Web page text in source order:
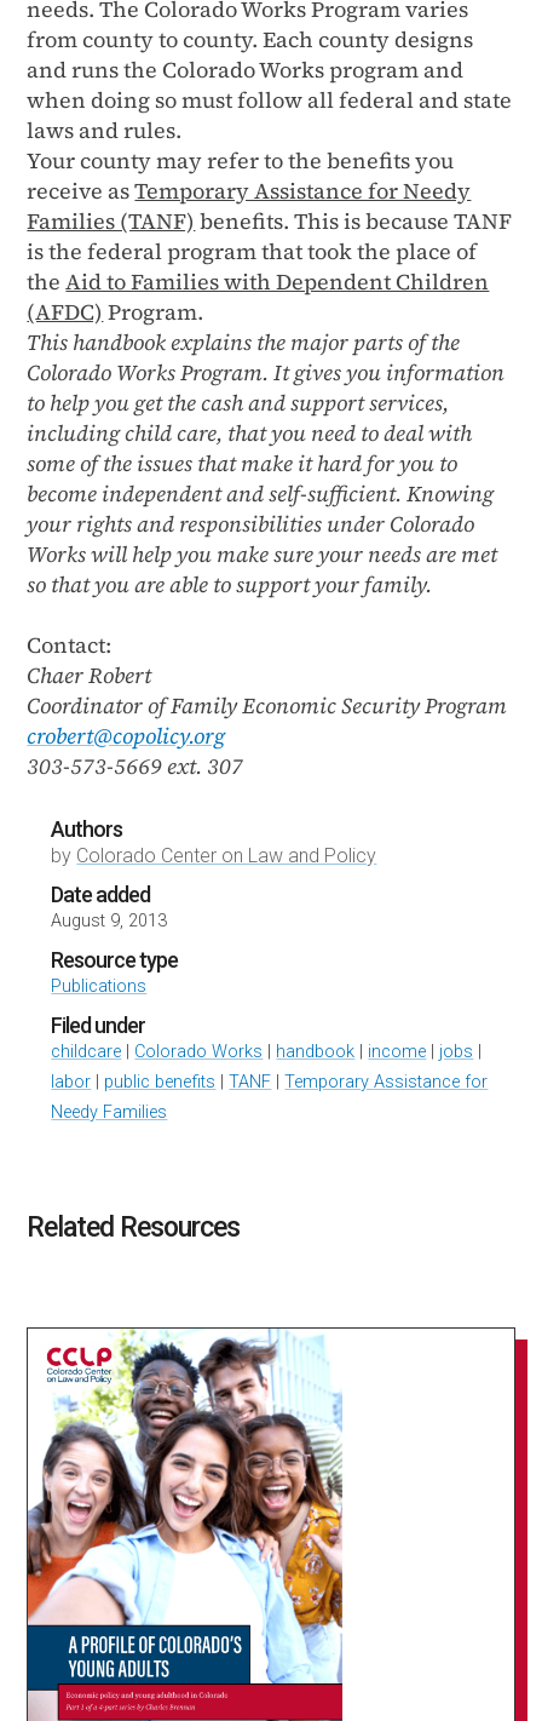
needs. The Colorado Works Program varies
from county to county. Each county designs
and runs the Colorado Works program and
when doing so must follow all federal and state
laws and rules.
Your county may refer to the benefits you
receive asTemporary Assistance for Needy
Families (TANF) benefits. This is because TANF
is the federal program that took the place of
theAid to Families with Dependent Children
(AFDC) Program.
This handbook explains the major parts of the
Colorado Works Program. It gives you information
to help you get the cash and support services,
including child care, that you need to deal with
some of the issues that make it hard for you to
become independent and self-sufficient. Knowing
your rights and responsibilities under Colorado
Works will help you make sure your needs are met
so that you are able to support your family.
Contact:
Chaer Robert
Coordinator of Family Economic Security Program
crobert@copolicy.org
303-573-5669 ext. 307
Authors
by Colorado Center on Law and Policy
Date added
August 9, 2013
Resource type
Publications
Filed under
childcare Colorado Works handbook income jobs
labor
public benefits |TANF |Temporary Assistance for
Needy Families
Related Resources